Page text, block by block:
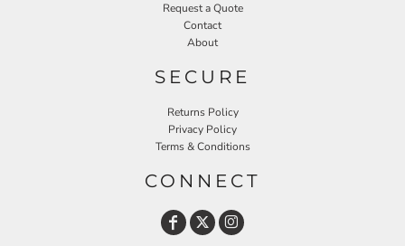
Request a Quote
Contact
About
SECURE
Returns Policy
Privacy Policy
Terms & Conditions
CONNECT